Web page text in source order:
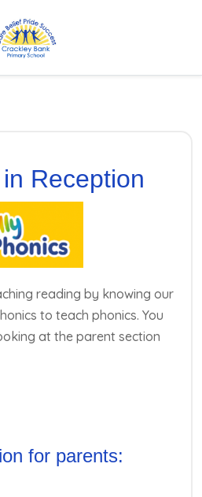
Reception
reading by knowing our
to teach phonics. You
at the parent section
for parents: